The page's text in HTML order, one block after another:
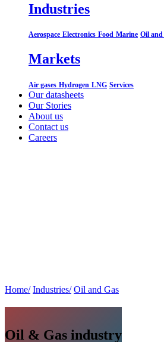
Industries
Aerospace Electronics Food Marine Oil and
Markets
Air gases Hydrogen LNG Services
Our datasheets
Our Stories
About us
Contact us
Careers
Home/ Industries/ Oil and Gas
Oil & Gas industry